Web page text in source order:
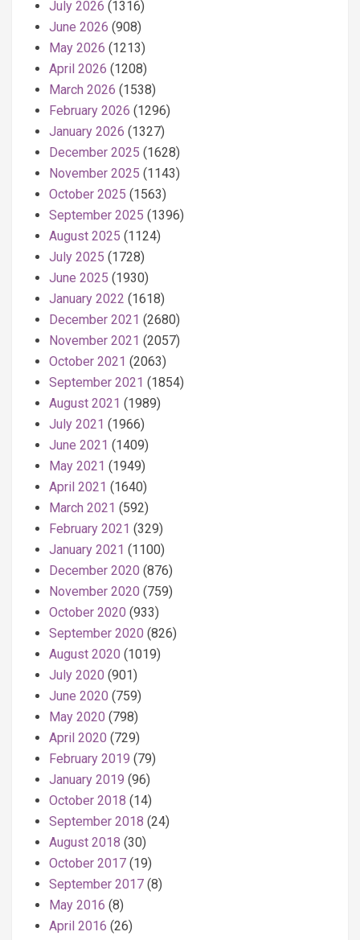
July 2026 (1316)
June 2026 (908)
May 2026 (1213)
April 2026 (1208)
March 2026 (1538)
February 2026 (1296)
January 2026 (1327)
December 2025 (1628)
November 2025 (1143)
October 2025 (1563)
September 2025 (1396)
August 2025 (1124)
July 2025 (1728)
June 2025 (1930)
January 2022 (1618)
December 2021 (2680)
November 2021 (2057)
October 2021 (2063)
September 2021 (1854)
August 2021 (1989)
July 2021 (1966)
June 2021 (1409)
May 2021 (1949)
April 2021 (1640)
March 2021 (592)
February 2021 (329)
January 2021 (1100)
December 2020 (876)
November 2020 (759)
October 2020 (933)
September 2020 (826)
August 2020 (1019)
July 2020 (901)
June 2020 (759)
May 2020 (798)
April 2020 (729)
February 2019 (79)
January 2019 (96)
October 2018 (14)
September 2018 (24)
August 2018 (30)
October 2017 (19)
September 2017 (8)
May 2016 (8)
April 2016 (26)